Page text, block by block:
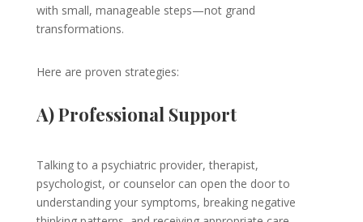
with small, manageable steps—not grand
transformations.
Here are proven strategies:
A) Professional Support
Talking to a psychiatric provider, therapist,
psychologist, or counselor can open the door to
understanding your symptoms, breaking negative